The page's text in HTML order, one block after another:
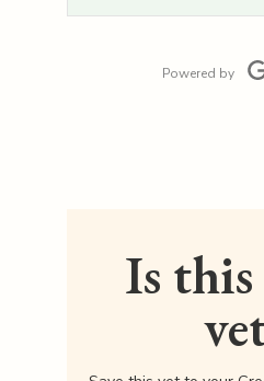
Powered by
Is